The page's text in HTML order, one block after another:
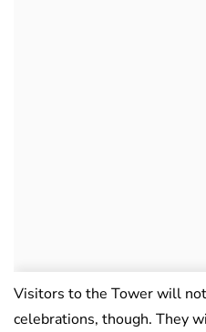
Visitors to the Tower will
celebrations, though. They